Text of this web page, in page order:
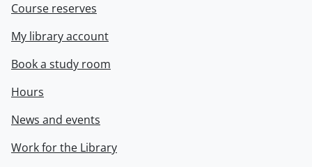
Course reserves
My library account
Book a study room
Hours
News and events
Work for the Library